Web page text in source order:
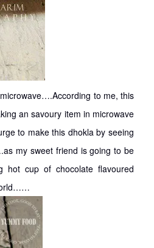
to me, this
an savoury item in microwave
to make this dhokla by seeing
my sweet friend is going to be
hot cup of chocolate flavoured